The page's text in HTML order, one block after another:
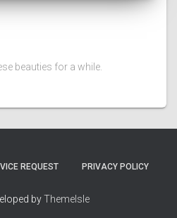
beauties for a while.
REQUEST PRIVACY POLICY
byThemeIsle